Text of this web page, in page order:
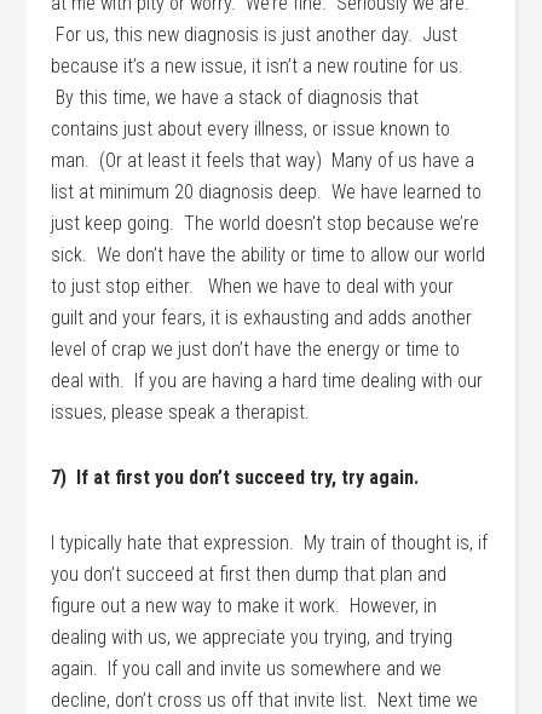
For us, this new diagnosis is just another day. Just
because it’s a new issue, it isn’t a new routine for us.
By this time, we have a stack of diagnosis that
contains just about every illness, or issue known to
man. (Or at least it feels that way) Many of us have a
list at minimum 20 diagnosis deep. We have learned to
just keep going. The world doesn’t stop because we’re
sick. We don’t have the ability or time to allow our world
to just stop either. When we have to deal with your
guilt and your fears, it is exhausting and adds another
level of crap we just don’t have the energy or time to
deal with. If you are having a hard time dealing with our
issues, please speak a therapist.
7) If at first you don’t succeed try, try again.
I typically hate that expression. My train of thought is, if
you don’t succeed at first then dump that plan and
figure out a new way to make it work. However, in
dealing with us, we appreciate you trying, and trying
again. If you call and invite us somewhere and we
decline, don’t cross us off that invite list. Next time we